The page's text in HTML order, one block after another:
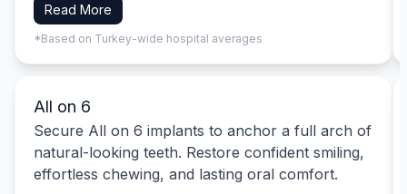
Read More
*Based on Turkey-wide hospital averages
All on 6
Secure All on 6 implants to anchor a full arch of
natural-looking teeth. Restore confident smiling,
effortless chewing, and lasting oral comfort.